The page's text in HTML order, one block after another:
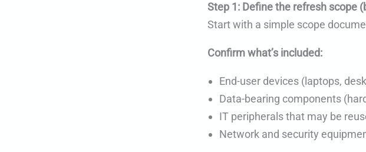
Step 1: Define the refresh scope
Start with a simple scope
Confirm what’s included:
End-user devices (laptops,
Data-bearing components
IT peripherals that may be
Network and security